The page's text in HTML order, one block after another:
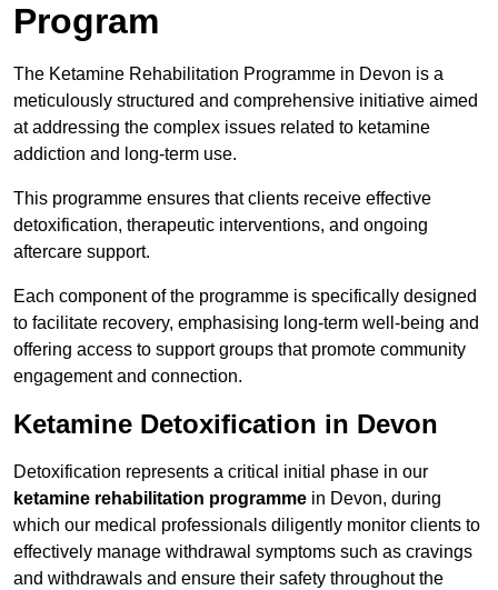
Program
The Ketamine Rehabilitation Programme in Devon is a
meticulously structured and comprehensive initiative aimed
at addressing the complex issues related to ketamine
addiction and long-term use.
This programme ensures that clients receive effective
detoxification, therapeutic interventions, and ongoing
aftercare support.
Each component of the programme is specifically designed
to facilitate recovery, emphasising long-term well-being and
offering access to support groups that promote community
engagement and connection.
Ketamine Detoxification in Devon
Detoxification represents a critical initial phase in our
ketamine rehabilitation programme in Devon, during
which our medical professionals diligently monitor clients to
effectively manage withdrawal symptoms such as cravings
and withdrawals and ensure their safety throughout the